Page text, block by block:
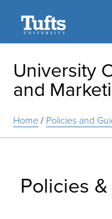
University
and
Home/ Policies and
Policies